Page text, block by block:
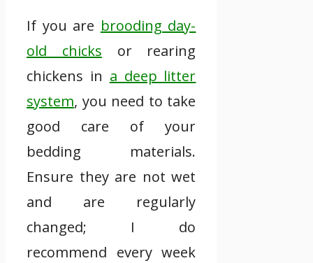
If you are brooding day-
old chicks or rearing
chickens in a deep litter
system, you need to take
good care of your
bedding materials.
Ensure they are not wet
and are regularly
changed; I do
recommend every week